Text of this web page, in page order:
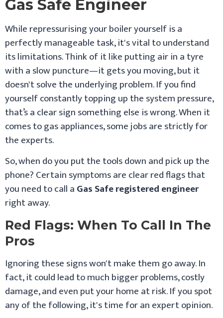
Gas Safe Engineer
While repressurising your boiler yourself is a
perfectly manageable task, it's vital to understand
its limitations. Think of it like putting air in a tyre
with a slow puncture—it gets you moving, but it
doesn't solve the underlying problem. If you find
yourself constantly topping up the system pressure,
that’s a clear sign something else is wrong. When it
comes to gas appliances, some jobs are strictly for
the experts.
So, when do you put the tools down and pick up the
phone? Certain symptoms are clear red flags that
you need to call aGas Safe registered engineer
right away.
Red Flags: When To Call In The
Pros
Ignoring these signs won't make them go away. In
fact, it could lead to much bigger problems, costly
damage, and even put your home at risk. If you spot
any of the following, it's time for an expert opinion.